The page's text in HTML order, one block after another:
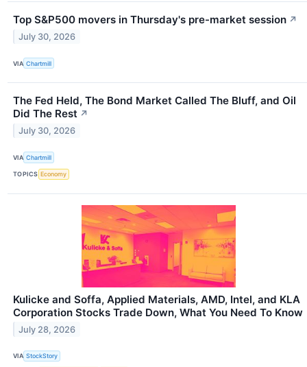
Top S&P500 movers in Thursday's pre-market session ↗
July 30, 2026
VIA Chartmill
The Fed Held, The Bond Market Called The Bluff, and Oil
Did The Rest ↗
July 30, 2026
VIA Chartmill
TOPICS Economy
Kulicke and Soffa, Applied Materials, AMD, Intel, and KLA
Corporation Stocks Trade Down, What You Need To Know
July 28, 2026
VIA StockStory